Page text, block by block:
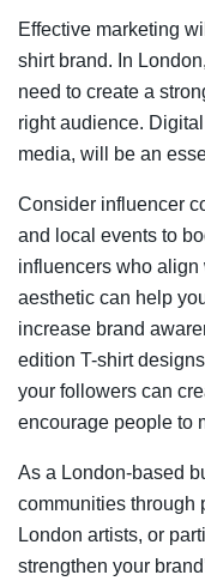
Effective marketing
shirt brand. In
need to create a
right audience.
media, will be an
Consider influencer
and local events to
influencers who align
aesthetic can help
increase brand
edition T-shirt
your followers can
encourage people to
As a London-based
communities through
London artists, or
strengthen your